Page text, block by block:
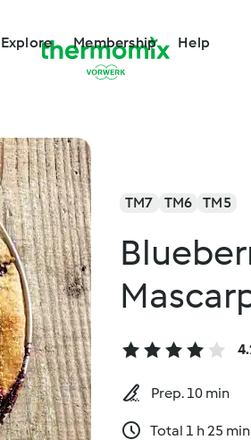
Explore Membership Help
TM7 TM6 TM5
Prep. 10 min
Total 1 h 25 min